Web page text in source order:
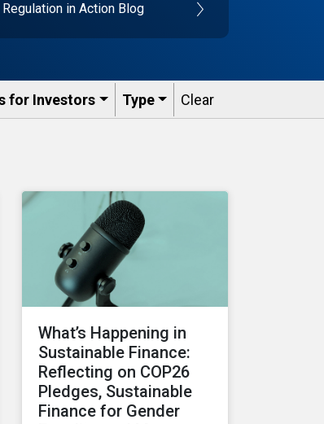
Regulation in Action Blog
for Investors Type Clear
What’s Happening in
Sustainable Finance:
Reflecting on COP26
Pledges, Sustainable
Finance for Gender